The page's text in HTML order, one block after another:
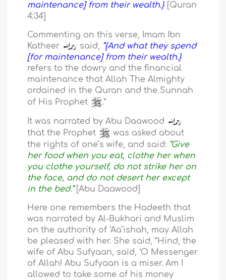
maintenance] from their wealth.} [Quran
4:34]
Commenting on this verse, Imam Ibn
Katheer
said, “{And what they spend
[for maintenance] from their wealth.}
refers to the dowry and the financial
maintenance that Allah The Almighty
ordained in the Quran and the Sunnah
of His Prophet
.”
It was narrated by Abu Daawood
that the Prophet
was asked about
the rights of one’s wife, and said: “Give
her food when you eat, clothe her when
you clothe yourself, do not strike her on
the face, and do not desert her except
in the bed.” [Abu Daawood]
Here one remembers the Hadeeth that
was narrated by Al-Bukhari and Muslim
on the authority of ‘Aa’ishah, may Allah
be pleased with her. She said, “Hind, the
wife of Abu Sufyaan, said, ‘O Messenger
of Allah! Abu Sufyaan is a miser. Am I
allowed to take some of his money